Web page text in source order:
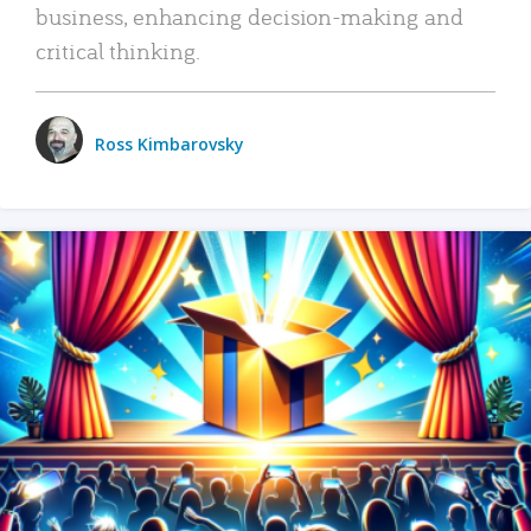
business, enhancing decision-making and
critical thinking.
Ross Kimbarovsky